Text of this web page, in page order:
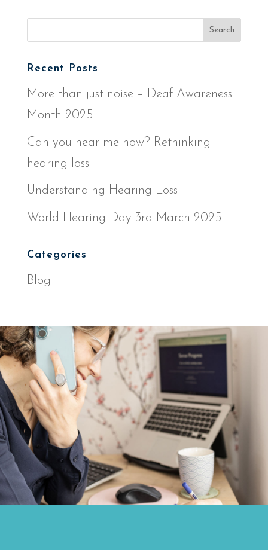
Recent Posts
More than just noise – Deaf Awareness
Month 2025
Can you hear me now? Rethinking
hearing loss
Understanding Hearing Loss
World Hearing Day 3rd March 2025
Categories
Blog